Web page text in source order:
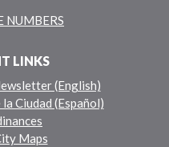
NUMBERS
LINKS
(English)
Ciudad (Español)
Maps